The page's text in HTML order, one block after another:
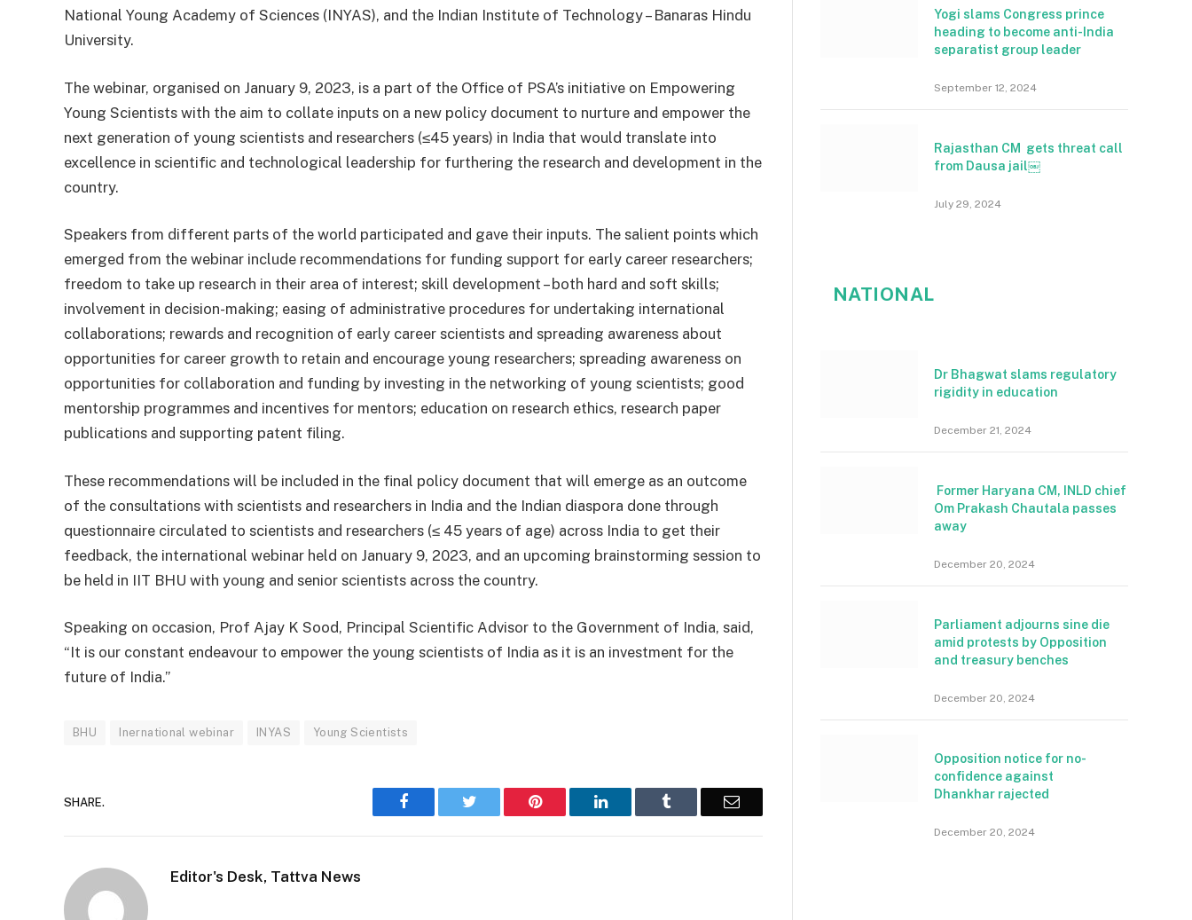
National Young Academy of Sciences (INYAS), and the Indian Institute of Technology – Banaras Hindu
University.
The webinar, organised on January 9, 2023, is a part of the Office of PSA’s initiative on Empowering
Young Scientists with the aim to collate inputs on a new policy document to nurture and empower the
next generation of young scientists and researchers (≤45 years) in India that would translate into
excellence in scientific and technological leadership for furthering the research and development in the
country.
Speakers from different parts of the world participated and gave their inputs. The salient points which
emerged from the webinar include recommendations for funding support for early career researchers;
freedom to take up research in their area of interest; skill development – both hard and soft skills;
involvement in decision-making; easing of administrative procedures for undertaking international
collaborations; rewards and recognition of early career scientists and spreading awareness about
opportunities for career growth to retain and encourage young researchers; spreading awareness on
opportunities for collaboration and funding by investing in the networking of young scientists; good
mentorship programmes and incentives for mentors; education on research ethics, research paper
publications and supporting patent filing.
These recommendations will be included in the final policy document that will emerge as an outcome
of the consultations with scientists and researchers in India and the Indian diaspora done through
questionnaire circulated to scientists and researchers (≤ 45 years of age) across India to get their
feedback, the international webinar held on January 9, 2023, and an upcoming brainstorming session to
be held in IIT BHU with young and senior scientists across the country.
Speaking on occasion, Prof Ajay K Sood, Principal Scientific Advisor to the Government of India, said,
“It is our constant endeavour to empower the young scientists of India as it is an investment for the
future of India.”
BHU Inernational webinar INYAS Young Scientists
SHARE. Facebook Twitter Pinterest LinkedIn Tumblr Email
Editor's Desk, Tattva News
Yogi slams Congress prince
heading to become anti-India
separatist group leader
September 12, 2024
Rajasthan CM gets threat call
from Dausa jail￼
July 29, 2024
NATIONAL
Dr Bhagwat slams regulatory
rigidity in education
December 21, 2024
Former Haryana CM, INLD chief
Om Prakash Chautala passes
away
December 20, 2024
Parliament adjourns sine die
amid protests by Opposition
and treasury benches
December 20, 2024
Opposition notice for no-
confidence against
Dhankhar rajected
December 20, 2024